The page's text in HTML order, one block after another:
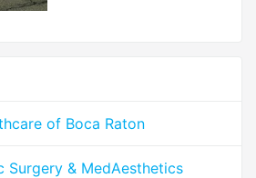
of Boca Raton
Surgery & MedAesthetics